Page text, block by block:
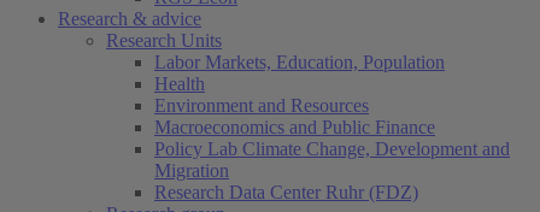
Research & advice
Research Units
Labor Markets, Education, Population
Health
Environment and Resources
Macroeconomics and Public Finance
Policy Lab Climate Change, Development and
Migration
Research Data Center Ruhr (FDZ)